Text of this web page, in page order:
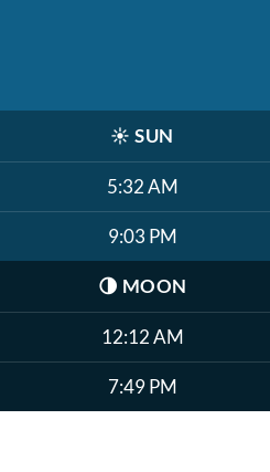
☀️ SUN
5:32 AM
9:03 PM
🌗 MOON
12:12 AM
7:49 PM